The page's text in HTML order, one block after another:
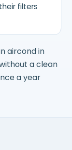
filters
aircond in
a clean
a year